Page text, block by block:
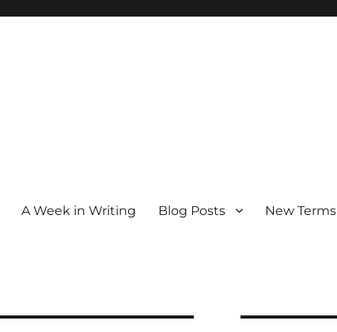
A Week in Writing Blog Posts New Terms